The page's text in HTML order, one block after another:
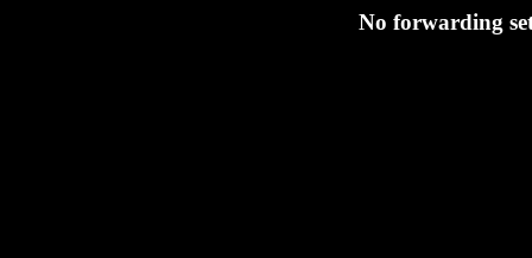
No forwarding